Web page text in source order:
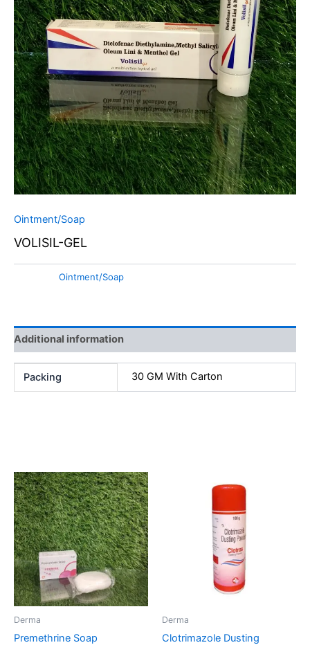
Ointment/Soap
VOLISIL-GEL
Ointment/Soap
Additional information
Packing 30 GM With Carton
Derma
Premethrine Soap
Derma
Clotrimazole Dusting